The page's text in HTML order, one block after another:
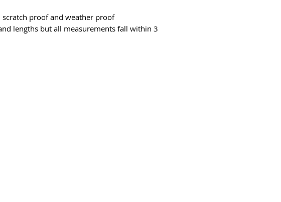
proof and weather proof
lengths but all measurements fall within 3